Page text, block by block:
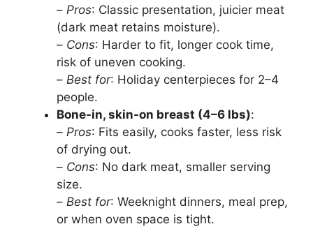
– Pros: Classic presentation, juicier meat
(dark meat retains moisture).
– Cons: Harder to fit, longer cook time,
risk of uneven cooking.
– Best for: Holiday centerpieces for 2–4
people.
Bone-in, skin-on breast (4–6 lbs):
– Pros: Fits easily, cooks faster, less risk
of drying out.
– Cons: No dark meat, smaller serving
size.
– Best for: Weeknight dinners, meal prep,
or when oven space is tight.